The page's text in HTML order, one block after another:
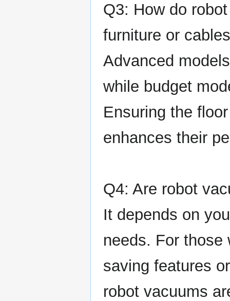
Q3: How do
furniture or
Advanced
while budget
Ensuring the
enhances their
Q4: Are robot
It depends on
needs. For those
saving features
robot vacuums